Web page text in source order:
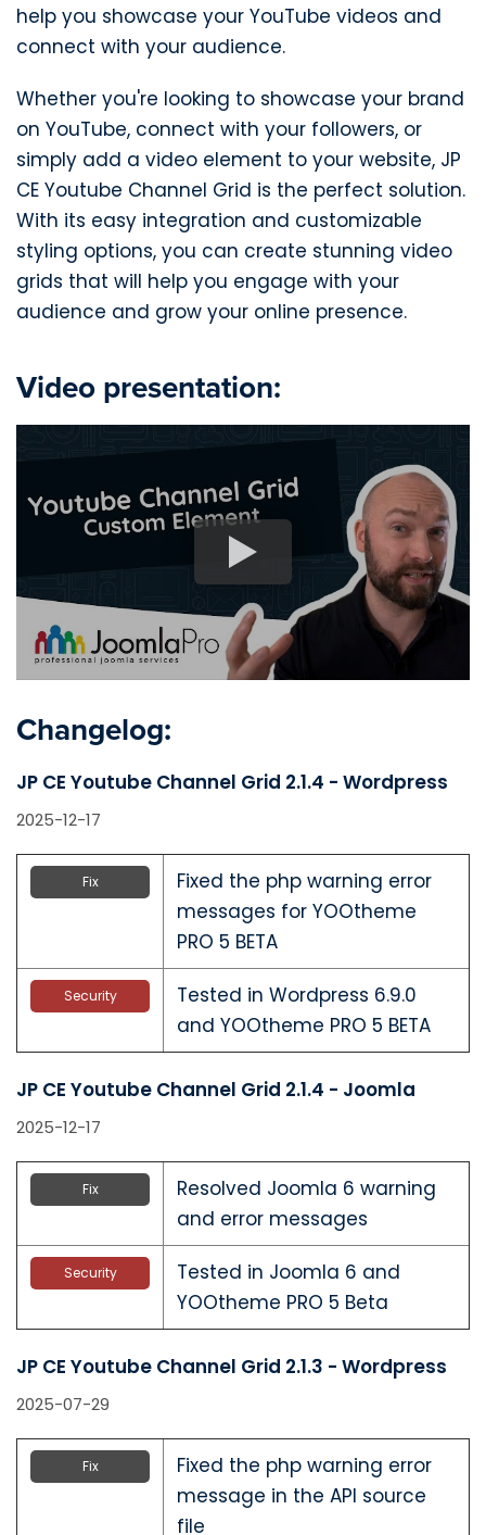
help you showcase your YouTube videos and
connect with your audience.
Whether you're looking to showcase your brand
on YouTube, connect with your followers, or
simply add a video element to your website, JP
CE Youtube Channel Grid is the perfect solution.
With its easy integration and customizable
styling options, you can create stunning video
grids that will help you engage with your
audience and grow your online presence.
Video presentation:
Changelog:
JP CE Youtube Channel Grid 2.1.4 - Wordpress
2025-12-17
Fix
Fixed the php warning error
messages for YOOtheme
PRO 5 BETA
Security
Tested in Wordpress 6.9.0
and YOOtheme PRO 5 BETA
JP CE Youtube Channel Grid 2.1.4 - Joomla
2025-12-17
Fix
Resolved Joomla 6 warning
and error messages
Security
Tested in Joomla 6 and
YOOtheme PRO 5 Beta
JP CE Youtube Channel Grid 2.1.3 - Wordpress
2025-07-29
Fix
Fixed the php warning error
message in the API source
file